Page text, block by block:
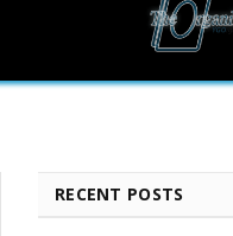
RECENT POSTS